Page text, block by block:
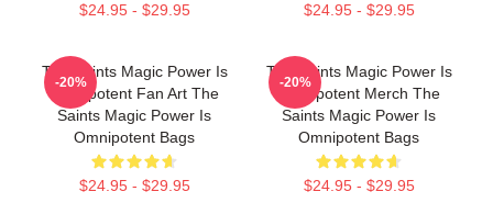
$24.95 - $29.95 $24.95 - $29.95
The Saints Magic Power Is
Omnipotent Fan Art The
Saints Magic Power Is
Omnipotent Bags
$24.95 - $29.95
-20%
The Saints Magic Power Is
Omnipotent Merch The
Saints Magic Power Is
Omnipotent Bags
$24.95 - $29.95
-20%